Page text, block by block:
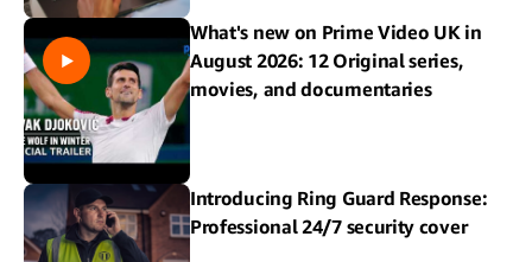
What's new on Prime Video UK in
August 2026: 12 Original series,
movies, and documentaries
Introducing Ring Guard Response:
Professional 24/7 security cover